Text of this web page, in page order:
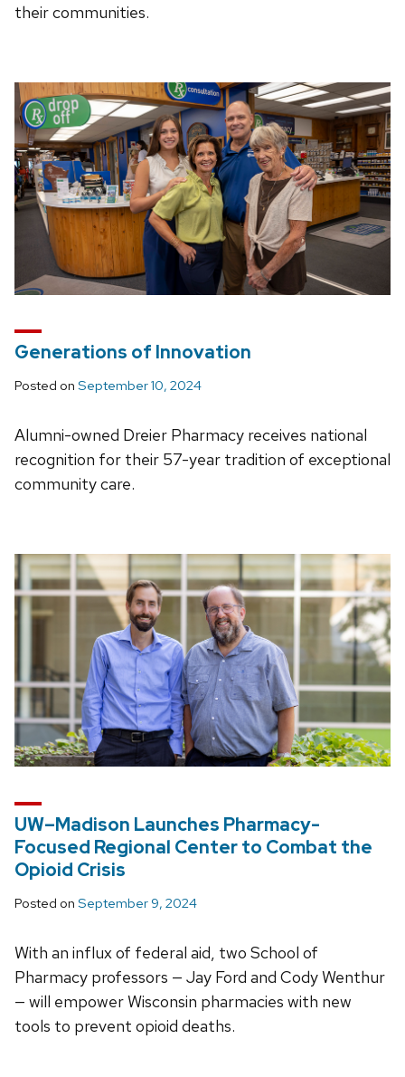
their communities.
Generations of Innovation
Posted on September 10, 2024
Alumni-owned Dreier Pharmacy receives national
recognition for their 57-year tradition of exceptional
community care.
UW–Madison Launches Pharmacy-
Focused Regional Center to Combat the
Opioid Crisis
Posted on September 9, 2024
With an influx of federal aid, two School of
Pharmacy professors — Jay Ford and Cody Wenthur
— will empower Wisconsin pharmacies with new
tools to prevent opioid deaths.